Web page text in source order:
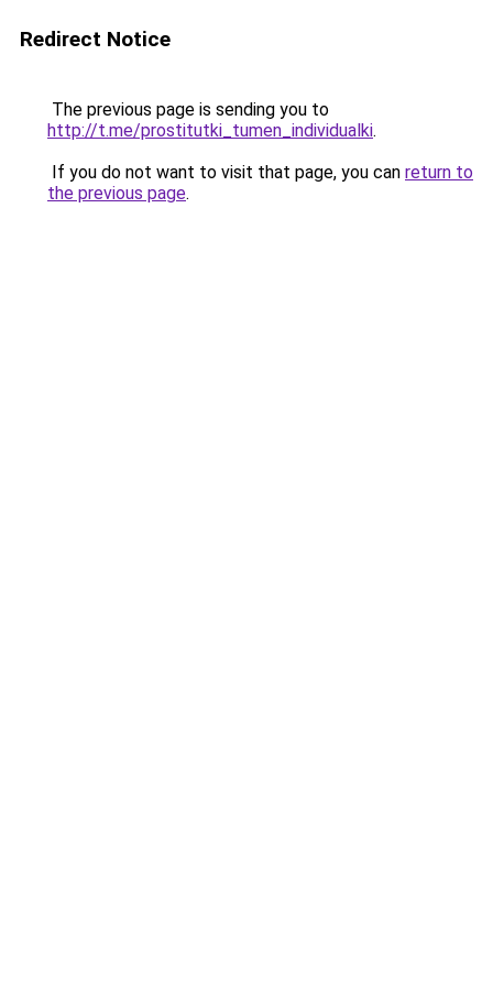
Redirect Notice
The previous page is sending you to
http://t.me/prostitutki_tumen_individualki.
If you do not want to visit that page, you can return to
the previous page.